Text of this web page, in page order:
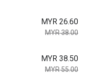
MYR 26.60
MYR 38.00
MYR 38.50
MYR 55.00